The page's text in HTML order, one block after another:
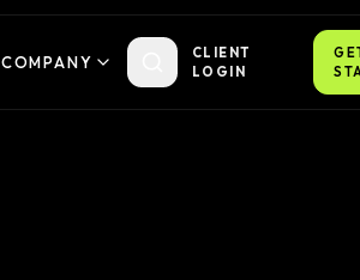
COMPANY
CLIENT
LOGIN